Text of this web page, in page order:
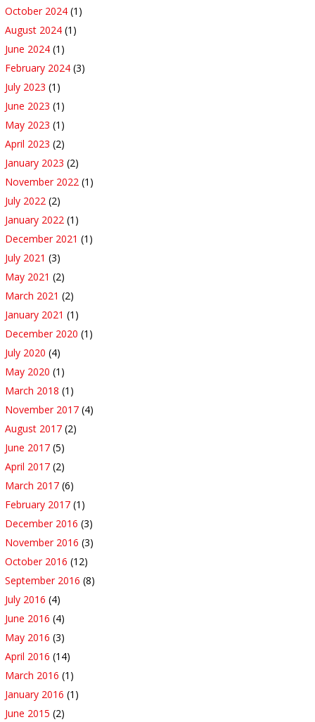
October 2024 (1)
August 2024 (1)
June 2024 (1)
February 2024 (3)
July 2023 (1)
June 2023 (1)
May 2023 (1)
April 2023 (2)
January 2023 (2)
November 2022 (1)
July 2022 (2)
January 2022 (1)
December 2021 (1)
July 2021 (3)
May 2021 (2)
March 2021 (2)
January 2021 (1)
December 2020 (1)
July 2020 (4)
May 2020 (1)
March 2018 (1)
November 2017 (4)
August 2017 (2)
June 2017 (5)
April 2017 (2)
March 2017 (6)
February 2017 (1)
December 2016 (3)
November 2016 (3)
October 2016 (12)
September 2016 (8)
July 2016 (4)
June 2016 (4)
May 2016 (3)
April 2016 (14)
March 2016 (1)
January 2016 (1)
June 2015 (2)